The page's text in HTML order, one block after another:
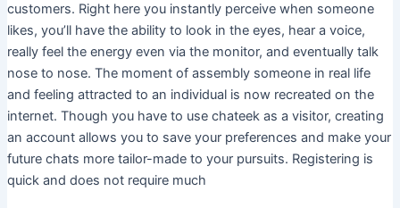
customers. Right here you instantly perceive when someone
likes, you’ll have the ability to look in the eyes, hear a voice,
really feel the energy even via the monitor, and eventually talk
nose to nose. The moment of assembly someone in real life
and feeling attracted to an individual is now recreated on the
internet. Though you have to use chateek as a visitor, creating
an account allows you to save your preferences and make your
future chats more tailor-made to your pursuits. Registering is
quick and does not require much